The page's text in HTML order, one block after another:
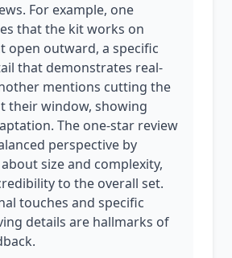
For example, one
that the kit works on
open outward, a specific
that demonstrates real-
mentions cutting the
their window, showing
The one-star review
perspective by
size and complexity,
to the overall set.
touches and specific
details are hallmarks of